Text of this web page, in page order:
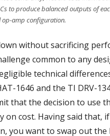
to produce balanced outputs of
amp configuration.
without sacrificing
common to any
technical
1646 and the TI DRV-
that the decision to use
on cost. Having said that,
you want to swap out the